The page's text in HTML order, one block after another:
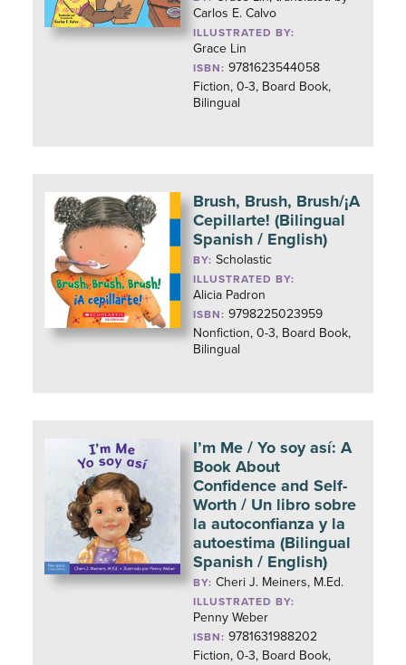
Carlos E. Calvo
ILLUSTRATED BY:
Grace Lin
ISBN: 9781623544058
Fiction, 0-3, Board Book,
Bilingual
Brush, Brush, Brush/¡A
Cepillarte! (Bilingual
Spanish / English)
BY:Scholastic
ILLUSTRATED BY:
Alicia Padron
ISBN: 9798225023959
Nonfiction, 0-3, Board Book,
Bilingual
I’m Me / Yo soy así: A
Book About
Confidence and Self-
Worth / Un libro sobre
la autoconfianza y la
autoestima (Bilingual
Spanish / English)
BY:Cheri J. Meiners, M.Ed.
ILLUSTRATED BY:
Penny Weber
ISBN: 9781631988202
Fiction, 0-3, Board Book,